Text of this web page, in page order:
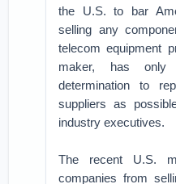
the U.S. to bar
selling any
telecom equipment
maker, has only
determination to
suppliers as
industry executives.
The recent U.S.
companies from